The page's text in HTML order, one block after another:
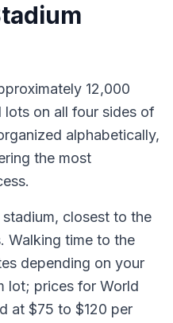
12,000
lots on all four sides of
alphabetically,
the most
closest to the
Walking time to the
depending on your
lot; prices for World
at $75 to $120 per